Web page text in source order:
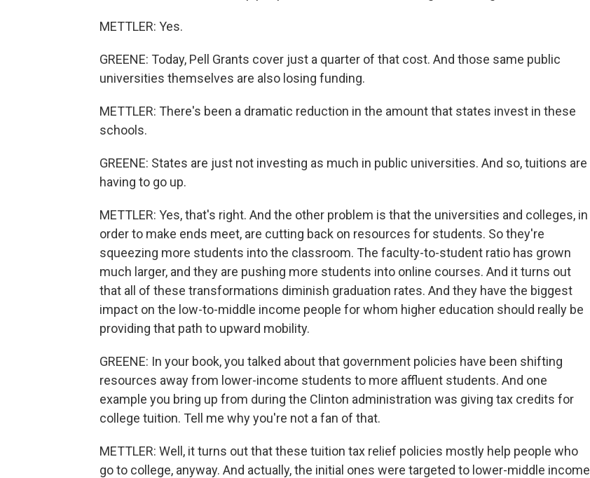
METTLER: Yes.
GREENE: Today, Pell Grants cover just a quarter of that cost. And those same public
universities themselves are also losing funding.
METTLER: There's been a dramatic reduction in the amount that states invest in these
schools.
GREENE: States are just not investing as much in public universities. And so, tuitions are
having to go up.
METTLER: Yes, that's right. And the other problem is that the universities and colleges, in
order to make ends meet, are cutting back on resources for students. So they're
squeezing more students into the classroom. The faculty-to-student ratio has grown
much larger, and they are pushing more students into online courses. And it turns out
that all of these transformations diminish graduation rates. And they have the biggest
impact on the low-to-middle income people for whom higher education should really be
providing that path to upward mobility.
GREENE: In your book, you talked about that government policies have been shifting
resources away from lower-income students to more affluent students. And one
example you bring up from during the Clinton administration was giving tax credits for
college tuition. Tell me why you're not a fan of that.
METTLER: Well, it turns out that these tuition tax relief policies mostly help people who
go to college, anyway. And actually, the initial ones were targeted to lower-middle income